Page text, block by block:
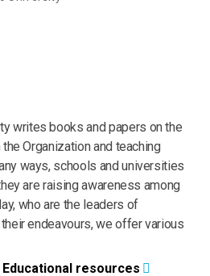
writes books and papers on the
Organization and teaching
ways, schools and universities
are raising awareness among
who are the leaders of
endeavours, we offer various
resources